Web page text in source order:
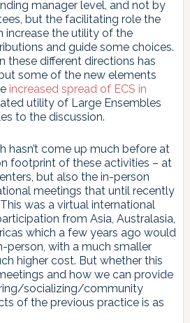
manager level, and not by
but the facilitating role the
increase the utility of the
and guide some choices.
these different directions has
some of the new elements
increased spread of ECS in
utility of Large Ensembles
to the discussion.
hasn’t come up much before at
footprint of these activities – at
but also the in-person
meetings that until recently
was a virtual international
from Asia, Australasia,
which a few years ago would
person, with a much smaller
higher cost. But whether this
and how we can provide
socializing/community
of the previous practice is as